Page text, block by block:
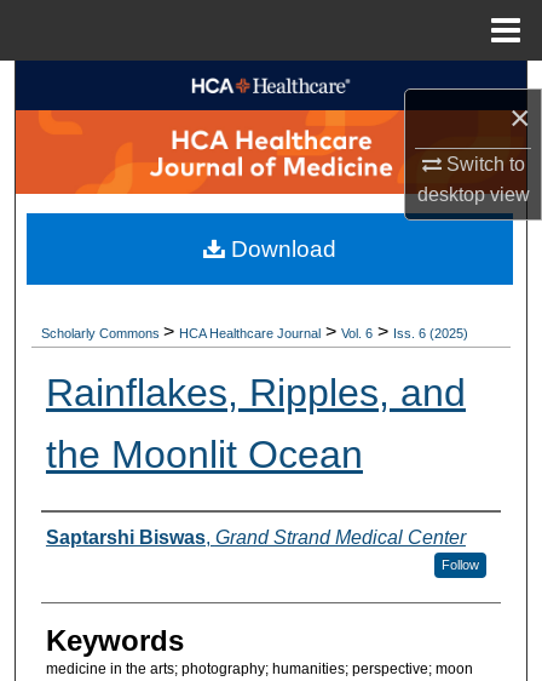
×
Switch to
desktopview
Search
Browse Collections
My Account
Digital Commons Network™
Scholarly Commons> HCA Healthcare Journal >Vol. 6 > Iss. 6 (2025)
Rainflakes, Ripples, and
the Moonlit Ocean
Authors
Saptarshi Biswas, Grand Strand Medical Center
Follow
Keywords
medicine in the arts; photography; humanities; perspective; moon
Download